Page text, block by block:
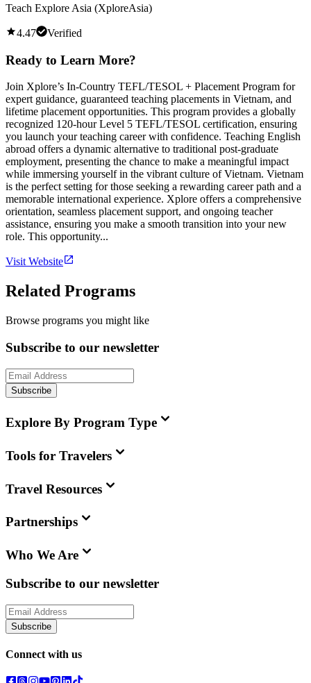
Teach Explore Asia (XploreAsia)
4.47 Verified
Ready to Learn More?
Join Xplore’s In-Country TEFL/TESOL + Placement Program for
expert guidance, guaranteed teaching placements in Vietnam, and
lifetime placement opportunities. This program provides a globally
recognized 120-hour Level 5 TEFL/TESOL certification, ensuring
you launch your teaching career with confidence. Teaching English
abroad offers a dynamic alternative to traditional post-graduate
employment, presenting the chance to make a meaningful impact
while immersing yourself in the vibrant culture of Vietnam. Vietnam
is the perfect setting for those seeking a rewarding career path and a
memorable international experience. Xplore offers a comprehensive
orientation, seamless placement support, and ongoing teacher
assistance, ensuring you make a smooth transition into your new
role. This opportunity...
Visit Website
Related Programs
Browse programs you might like
Subscribe to our newsletter
Subscribe
Explore By Program Type
Tools for Travelers
Travel Resources
Partnerships
Who We Are
Subscribe to our newsletter
Subscribe
Connect with us